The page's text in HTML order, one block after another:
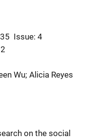
Issue: 4
Wu; Alicia Reyes
on the social